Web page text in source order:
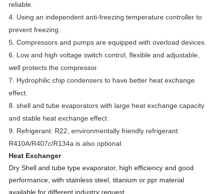
reliable.
4. Using an independent anti-freezing temperature controller to
prevent freezing.
5. Compressors and pumps are equipped with overload devices.
6. Low and high voltage switch control, flexible and adjustable,
well protects the compressor.
7. Hydrophilic chip condensers to have better heat exchange
effect.
8. shell and tube evaporators with large heat exchange capacity
and stable heat exchange effect.
9. Refrigerant: R22, environmentally friendly refrigerant
R410A/R407c/R134a is also optional.
Heat Exchanger
Dry Shell and tube type evaporator, high efficiency and good
performance, with stainless steel, titanium or ppr material
available for different industry request.